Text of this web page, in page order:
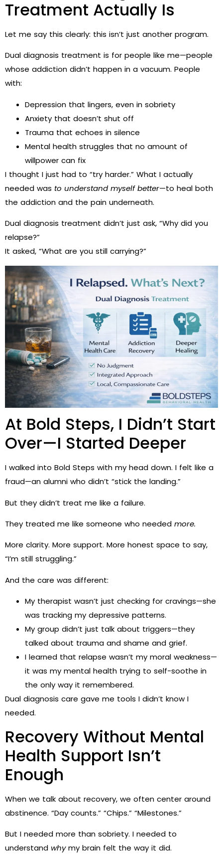
Treatment Actually Is
Let me say this clearly: this isn’t just another program.
Dual diagnosis treatment is for people like me—people
whose addiction didn’t happen in a vacuum. People
with:
Depression that lingers, even in sobriety
Anxiety that doesn’t shut off
Trauma that echoes in silence
Mental health struggles that no amount of
willpower can fix
I thought I just had to “try harder.” What I actually
needed was to understand myself better—to heal both
the addiction and the pain underneath.
Dual diagnosis treatment didn’t just ask, “Why did you
relapse?”
It asked, “What are you still carrying?”
At Bold Steps, I Didn’t Start
Over—I Started Deeper
I walked into Bold Steps with my head down. I felt like a
fraud—an alumni who didn’t “stick the landing.”
But they didn’t treat me like a failure.
They treated me like someone who needed more.
More clarity. More support. More honest space to say,
“I’m still struggling.”
And the care was different:
My therapist wasn’t just checking for cravings—she
was tracking my depressive patterns.
My group didn’t just talk about triggers—they
talked about trauma and shame and grief.
I learned that relapse wasn’t my moral weakness—
it was my mental health trying to self-soothe in
the only way it remembered.
Dual diagnosis care gave me tools I didn’t know I
needed.
Recovery Without Mental
Health Support Isn’t
Enough
When we talk about recovery, we often center around
abstinence. “Day counts.” “Chips.” “Milestones.”
But I needed more than sobriety. I needed to
understand whymy brain felt the way it did.